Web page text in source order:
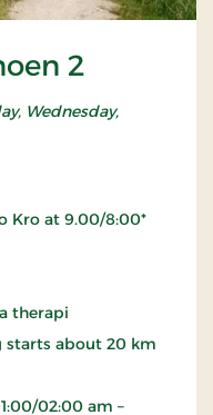
2
Wednesday,
Kro at 9.00/8:00*
therapi
starts about 20 km
02:00 am –